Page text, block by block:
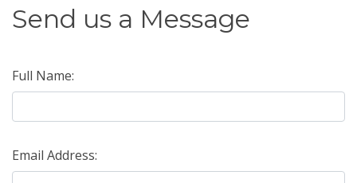
Send us a Message
Full Name:
Email Address: